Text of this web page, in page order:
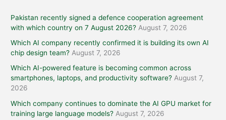
Pakistan recently signed a defence cooperation agreement
with which country on 7 August 2026? August 7, 2026
Which AI company recently confirmed it is building its own AI
chip design team? August 7, 2026
Which AI-powered feature is becoming common across
smartphones, laptops, and productivity software? August 7,
2026
Which company continues to dominate the AI GPU market for
training large language models? August 7, 2026